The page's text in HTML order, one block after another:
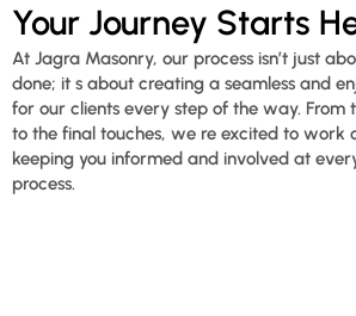
Your Journey Starts
At Jagra Masonry, our process isn’t just
done; it s about creating a seamless and
for our clients every step of the way. From
to the final touches, we re excited to work
keeping you informed and involved at
process.